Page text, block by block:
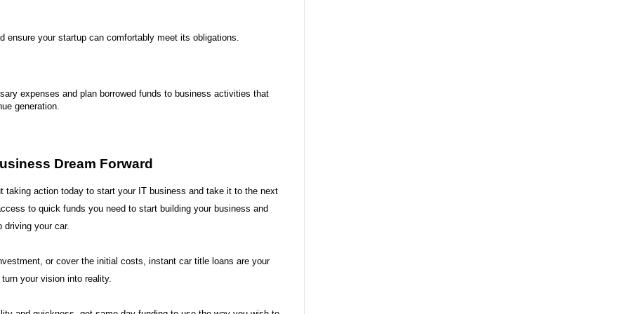
ensure your startup can comfortably meet its obligations.
expenses and plan borrowed funds to business activities that
generation.
Dream Forward
taking action today to start your IT business and take it to the next
to quick funds you need to start building your business and
your car.
or cover the initial costs, instant car title loans are your
your vision into reality.